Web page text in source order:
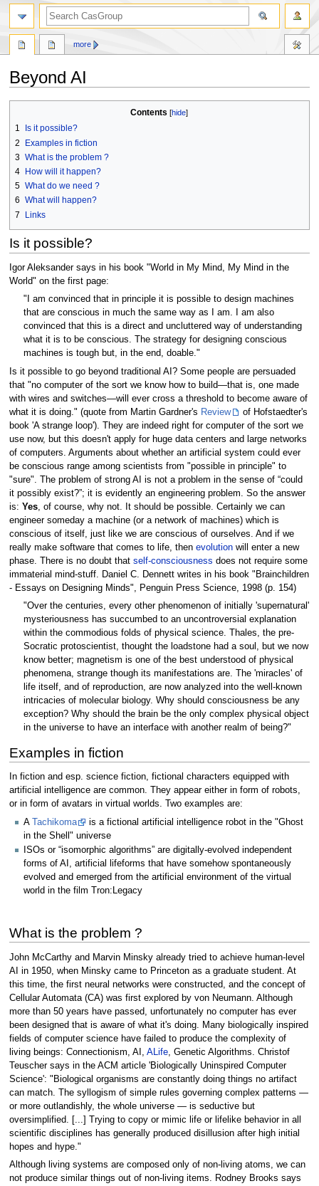
Beyond AI
navigation
search
Contents
1
Is it possible?
2
Examples in fiction
3 What is the problem ?
4
How will it happen?
5 What do we need ?
6 What will happen?
7
Links
Is it possible?
Igor Aleksander says in his book "World in My Mind, My Mind in the
World" on the first page:
"I am convinced that in principle it is possible to design machines
that are conscious in much the same way as I am. I am also
convinced that this is a direct and uncluttered way of understanding
what it is to be conscious. The strategy for designing conscious
machines is tough but, in the end, doable."
Is it possible to go beyond traditional AI? Some people are persuaded
that "no computer of the sort we know how to build—that is, one made
with wires and switches—will ever cross a threshold to become aware of
what it is doing." (quote from Martin Gardner's Review
of Hofstaedter's
book 'A strange loop'). They are indeed right for computer of the sort we
use now, but this doesn't apply for huge data centers and large networks
of computers. Arguments about whether an artificial system could ever
be conscious range among scientists from "possible in principle" to
"sure". The problem of strong AI is not a problem in the sense of “could
it possibly exist?”; it is evidently an engineering problem. So the answer
is: Yes, of course, why not. It should be possible. Certainly we can
engineer someday a machine (or a network of machines) which is
conscious of itself, just like we are conscious of ourselves. And if we
really make software that comes to life, then evolutionwill enter a new
phase. There is no doubt that self-consciousness does not require some
immaterial mind-stuff. Daniel C. Dennett writes in his book "Brainchildren
- Essays on Designing Minds", Penguin Press Science, 1998 (p. 154)
"Over the centuries, every other phenomenon of initially 'supernatural'
mysteriousness has succumbed to an uncontroversial explanation
within the commodious folds of physical science. Thales, the pre-
Socratic protoscientist, thought the loadstone had a soul, but we now
know better; magnetism is one of the best understood of physical
phenomena, strange though its manifestations are. The 'miracles' of
life itself, and of reproduction, are now analyzed into the well-known
intricacies of molecular biology. Why should consciousness be any
exception? Why should the brain be the only complex physical object
in the universe to have an interface with another realm of being?"
Examples in fiction
In fiction and esp. science fiction, fictional characters equipped with
artificial intelligence are common. They appear either in form of robots,
or in form of avatars in virtual worlds. Two examples are:
A Tachikoma
is a fictional artificial intelligence robot in the "Ghost
in the Shell" universe
ISOs or “isomorphic algorithms” are digitally-evolved independent
forms of AI, artificial lifeforms that have somehow spontaneously
evolved and emerged from the artificial environment of the virtual
world in the film Tron:Legacy
What is the problem ?
John McCarthy and Marvin Minsky already tried to achieve human-level
AI in 1950, when Minsky came to Princeton as a graduate student. At
this time, the first neural networks were constructed, and the concept of
Cellular Automata (CA) was first explored by von Neumann. Although
more than 50 years have passed, unfortunately no computer has ever
been designed that is aware of what it's doing. Many biologically inspired
fields of computer science have failed to produce the complexity of
living beings: Connectionism, AI, ALife, Genetic Algorithms. Christof
Teuscher says in the ACM article 'Biologically Uninspired Computer
Science': "Biological organisms are constantly doing things no artifact
can match. The syllogism of simple rules governing complex patterns —
or more outlandishly, the whole universe — is seductive but
oversimplified. [...] Trying to copy or mimic life or lifelike behavior in all
scientific disciplines has generally produced disillusion after high initial
hopes and hype."
Although living systems are composed only of non-living atoms, we can
not produce similar things out of non-living items. Rodney Brooks says
more
search